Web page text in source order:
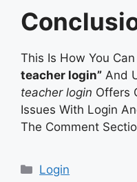
This Is How You
teacher login” And
teacher login Offers
Issues With Login
The Comment
Categories
Login